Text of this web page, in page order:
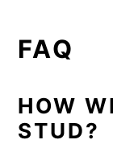
FAQ
HOW
STUD?